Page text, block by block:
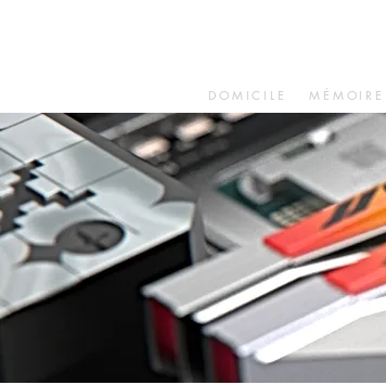
DOMICILE MÉMOIRE